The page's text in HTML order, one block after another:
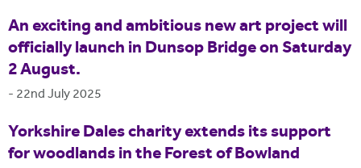
An exciting and ambitious new art project will
officially launch in Dunsop Bridge on Saturday
2 August.
- 22nd July 2025
Yorkshire Dales charity extends its support
for woodlands in the Forest of Bowland